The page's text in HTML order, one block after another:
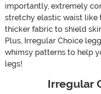
importantly, extremely
stretchy elastic waist like
thicker fabric to shield
Plus, Irregular Choice
whimsy patterns to help
legs!
Irregular